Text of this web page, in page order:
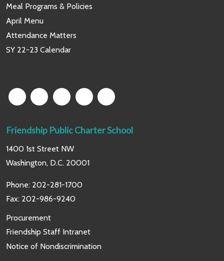
Meal Programs & Policies
April Menu
Attendance Matters
SY 22-23 Calendar
Friendship Public Charter School
1400 1st Street NW
Washington, D.C. 20001
Phone: 202-281-1700
Fax: 202-986-9240
Procurement
Friendship Staff Intranet
Notice of Nondiscrimination